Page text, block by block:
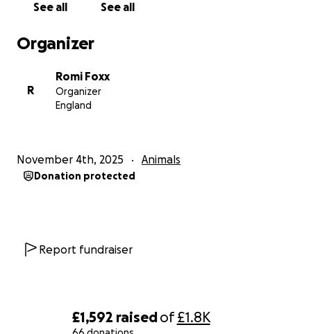
£1,592 raisedof£1.8K
See all See all
Organizer
R
Romi Foxx
Organizer
England
November 4th, 2025 Animals
Donation protected
Report fundraiser